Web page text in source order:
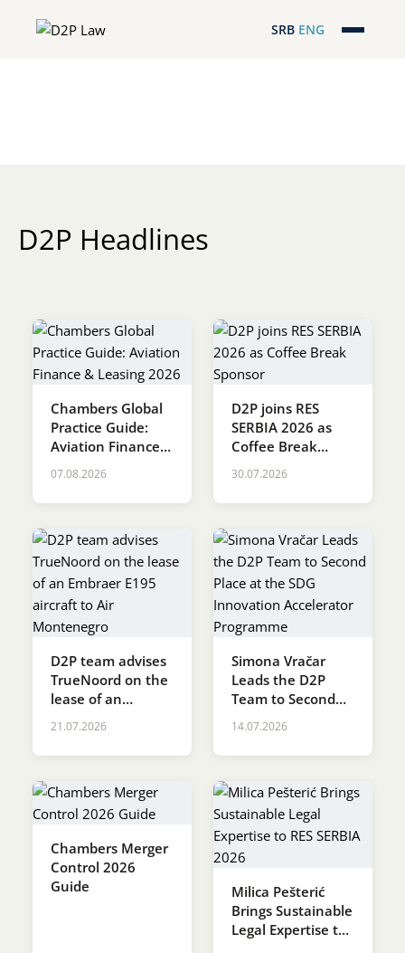
SRB ENG
D2P Headlines
Pro Bono
Karijera
Kontakt
D2P Headlines
Chambers Global
Practice Guide:
Aviation Finance &
Leasing 2026
07.08.2026
D2P joins RES
SERBIA 2026 as
Coffee Break
Sponsor
30.07.2026
D2P team advises
TrueNoord on the
lease of an
Embraer E195
Montenegro
21.07.2026
Simona Vračar
Leads the D2P
Team to Second
Place at the SDG
Accelerator
14.07.2026
Chambers Merger
Control 2026
Guide
Milica Pešterić
Brings Sustainable
Legal Expertise to
RES SERBIA 2026